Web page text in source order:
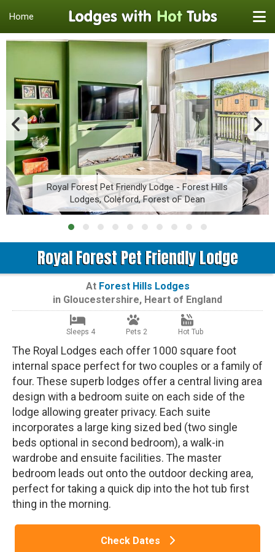
Home
Royal Forest Pet Friendly Lodge - Forest Hills
Lodges, Coleford, Forest oF Dean
Royal Forest Pet Friendly Lodge
At Forest Hills Lodges
in Gloucestershire, Heart of England
Sleeps 4 Pets 2 Hot Tub
The Royal Lodges each offer 1000 square foot
internal space perfect for two couples or a family of
four. These superb lodges offer a central living area
design with a bedroom suite on each side of the
lodge allowing greater privacy. Each suite
incorporates a large king sized bed (two single
beds optional in second bedroom), a walk-in
wardrobe and ensuite facilities. The master
bedroom leads out onto the outdoor decking area,
perfect for taking a quick dip into the hot tub first
thing in the morning.
Check Dates